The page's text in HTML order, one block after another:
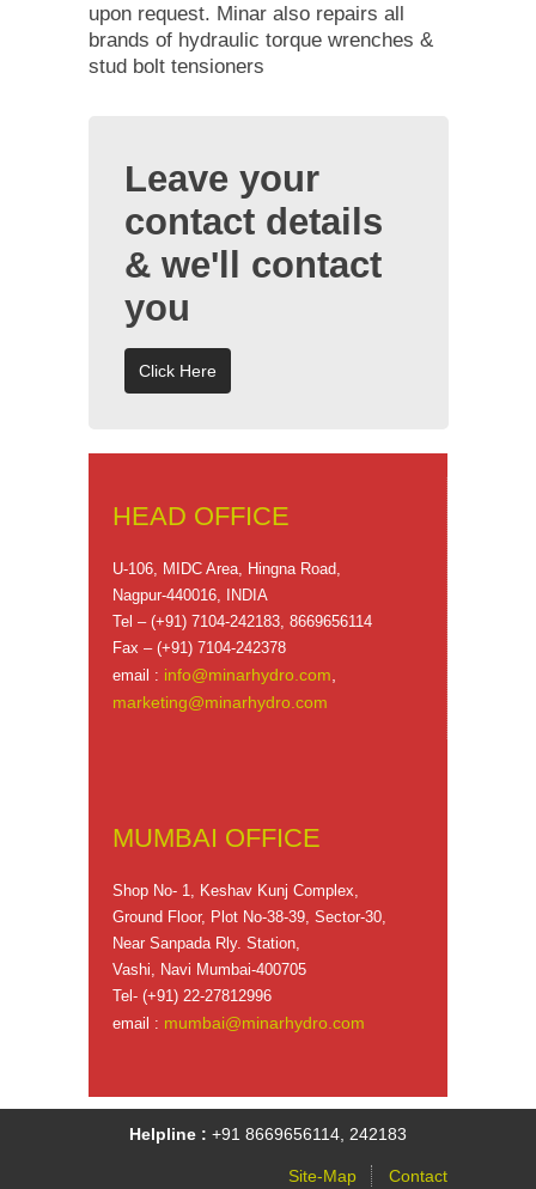
upon request. Minar also repairs all
brands of hydraulic torque wrenches &
stud bolt tensioners
Leave your
contact details
& we'll contact
you
Click Here
HEAD OFFICE
U-106, MIDC Area, Hingna Road,
Nagpur-440016, INDIA
Tel – (+91) 7104-242183, 8669656114
Fax – (+91) 7104-242378
email : info@minarhydro.com
marketing@minarhydro.com
MUMBAI OFFICE
Shop No- 1, Keshav Kunj Complex,
Ground Floor, Plot No-38-39, Sector-30,
Near Sanpada Rly. Station,
Vashi, Navi Mumbai-400705
Tel- (+91) 22-27812996
email : mumbai@minarhydro.com
Helpline : +91 8669656114, 242183
Site-Map Contact